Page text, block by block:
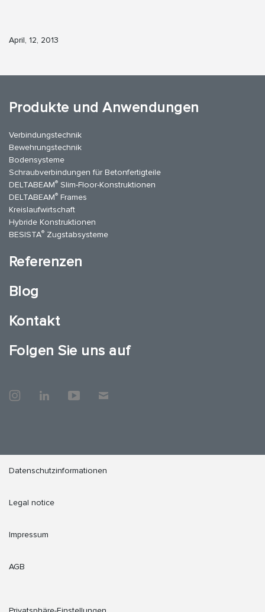
April, 12, 2013
Produkte und Anwendungen
Verbindungstechnik
Bewehrungstechnik
Bodensysteme
Schraubverbindungen für Betonfertigteile
DELTABEAM® Slim-Floor-Konstruktionen
DELTABEAM® Frames
Kreislaufwirtschaft
Hybride Konstruktionen
BESISTA® Zugstabsysteme
Referenzen
Blog
Kontakt
Folgen Sie uns auf
Datenschutzinformationen
Legal notice
Impressum
AGB